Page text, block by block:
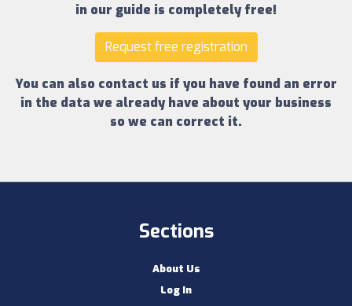
in our guide is completely free!
Request free registration
You can also contact us if you have found an error
in the data we already have about your business
so we can correct it.
Sections
About Us
Log In